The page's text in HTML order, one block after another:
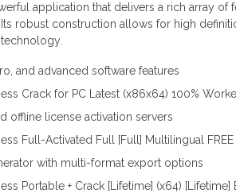
application that delivers a rich array
robust construction allows for high
and advanced software features
Crack for PC Latest (x86x64) 100%
offline license activation servers
Full-Activated Full [Full] Multilingual FREE
with multi-format export options
Portable + Crack [Lifetime] (x64) [Lifetime]